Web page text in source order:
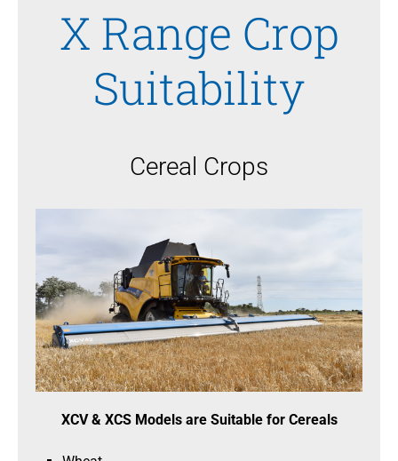
X Range Crop
Suitability
Cereal Crops
XCV & XCS Models are Suitable for Cereals